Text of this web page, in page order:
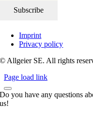
Imprint
Privacy policy
© Allgeier SE. All rights
Page load link
Do you have any questions
us!